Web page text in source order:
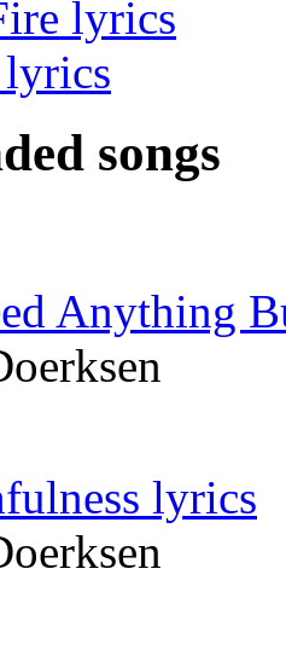
lyrics
songs
Anything
lyrics